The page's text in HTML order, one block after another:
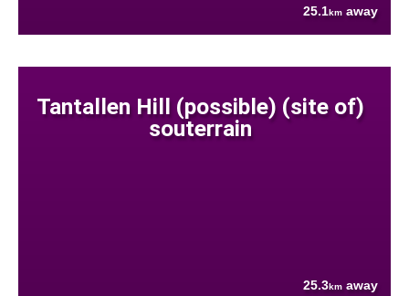
25.1km away
Tantallen Hill (possible) (site of)
souterrain
25.3km away